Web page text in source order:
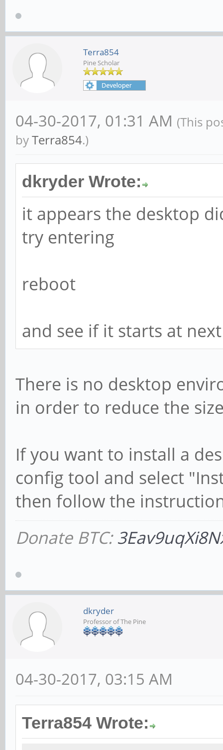
Terra854
Pine Scholar
04-30-2017, 01:31 AM (This
byTerra854.)
dkryder Wrote:
it appears the desktop
try entering
reboot
and see if it starts at
There is no desktop
in order to reduce the
If you want to install a
config tool and select
then follow the
Donate BTC:
dkryder
Professor of The Pine
04-30-2017, 03:15 AM
Terra854 Wrote: